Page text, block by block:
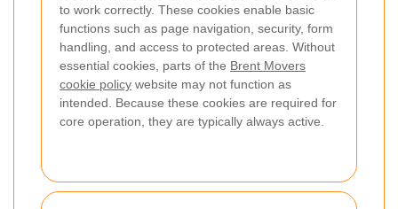
to work correctly. These cookies enable basic
functions such as page navigation, security, form
handling, and access to protected areas. Without
essential cookies, parts of the Brent Movers
cookie policy website may not function as
intended. Because these cookies are required for
core operation, they are typically always active.